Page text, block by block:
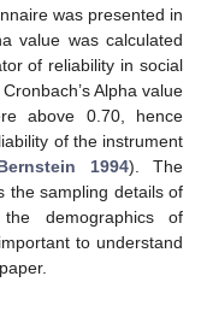
was presented in
value was calculated
of reliability in social
Alpha value
above 0.70, hence
of the instrument
1994). The
the sampling details of
demographics of
to understand